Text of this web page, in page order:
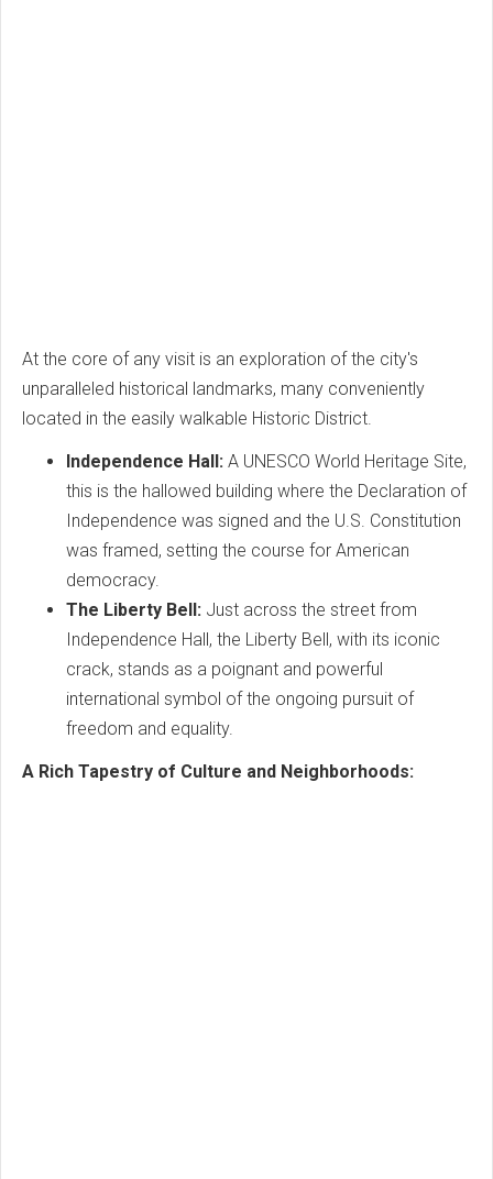
At the core of any visit is an exploration of the city's
unparalleled historical landmarks, many conveniently
located in the easily walkable Historic District.
Independence Hall: A UNESCO World Heritage Site,
this is the hallowed building where the Declaration of
Independence was signed and the U.S. Constitution
was framed, setting the course for American
democracy.
The Liberty Bell: Just across the street from
Independence Hall, the Liberty Bell, with its iconic
crack, stands as a poignant and powerful
international symbol of the ongoing pursuit of
freedom and equality.
A Rich Tapestry of Culture and Neighborhoods: